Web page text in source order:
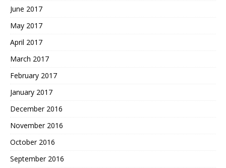
June 2017
May 2017
April 2017
March 2017
February 2017
January 2017
December 2016
November 2016
October 2016
September 2016